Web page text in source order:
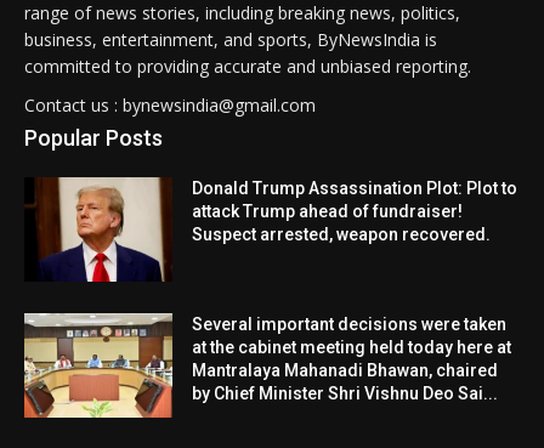
range of news stories, including breaking news, politics,
business, entertainment, and sports, ByNewsIndia is
committed to providing accurate and unbiased reporting.
Contact us : bynewsindia@gmail.com
Popular Posts
Donald Trump Assassination Plot: Plot to
attack Trump ahead of fundraiser!
Suspect arrested, weapon recovered.
Several important decisions were taken
at the cabinet meeting held today here at
Mantralaya Mahanadi Bhawan, chaired
by Chief Minister Shri Vishnu Deo Sai...